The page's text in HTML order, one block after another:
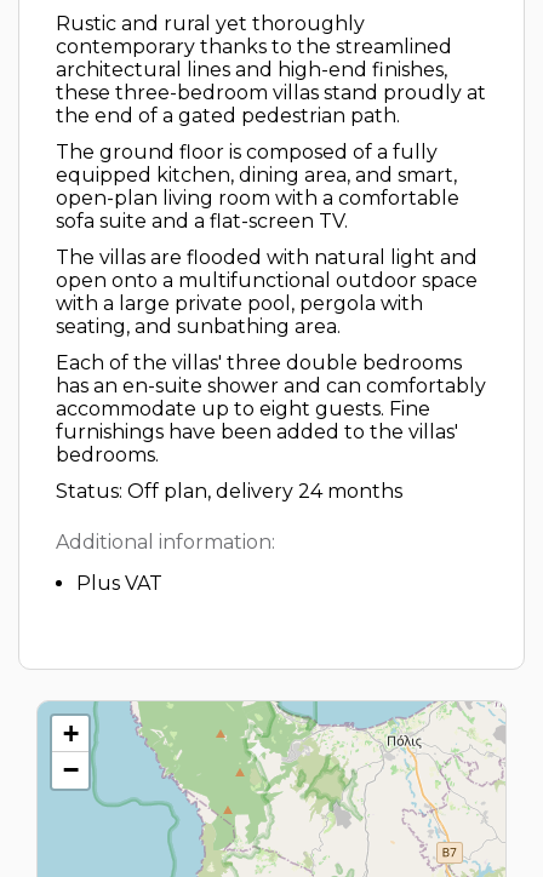
Rustic and rural yet thoroughly
contemporary thanks to the streamlined
architectural lines and high-end finishes,
these three-bedroom villas stand proudly at
the end of a gated pedestrian path.
The ground floor is composed of a fully
equipped kitchen, dining area, and smart,
open-plan living room with a comfortable
sofa suite and a flat-screen TV.
The villas are flooded with natural light and
open onto a multifunctional outdoor space
with a large private pool, pergola with
seating, and sunbathing area.
Each of the villas' three double bedrooms
has an en-suite shower and can comfortably
accommodate up to eight guests. Fine
furnishings have been added to the villas'
bedrooms.
Status: Off plan, delivery 24 months
Additional information:
Plus VAT
+
−